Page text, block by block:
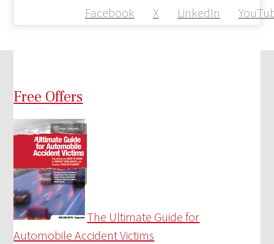
Facebook X LinkedIn
Free Offers
The Ultimate Guide for
Automobile Accident Victims